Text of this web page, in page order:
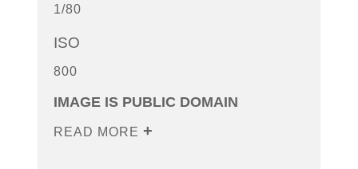
1/80
ISO
800
IMAGE IS PUBLIC DOMAIN
READ MORE